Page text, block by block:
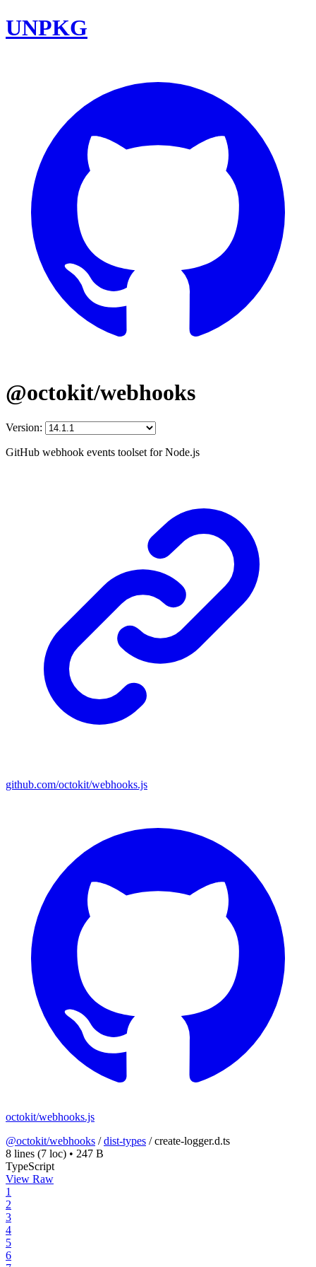
UNPKG
@octokit/webhooks
Version:
GitHub webhook events toolset for Node.js
github.com/octokit/webhooks.js
octokit/webhooks.js
@octokit/webhooks /dist-types /create-logger.d.ts
8 lines (7 loc) • 247 B
TypeScript
View Raw
1
2
3
4
5
6